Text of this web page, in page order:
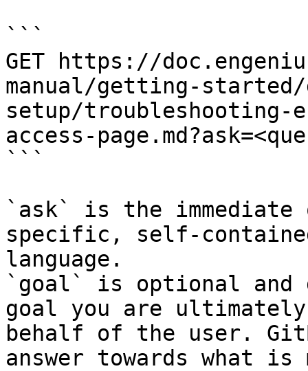
```
GET https://
manual/getting-
setup/
access-
```
`ask` is the
specific, self-
language.
`goal` is optional and
goal you are
behalf of the user.
answer towards what